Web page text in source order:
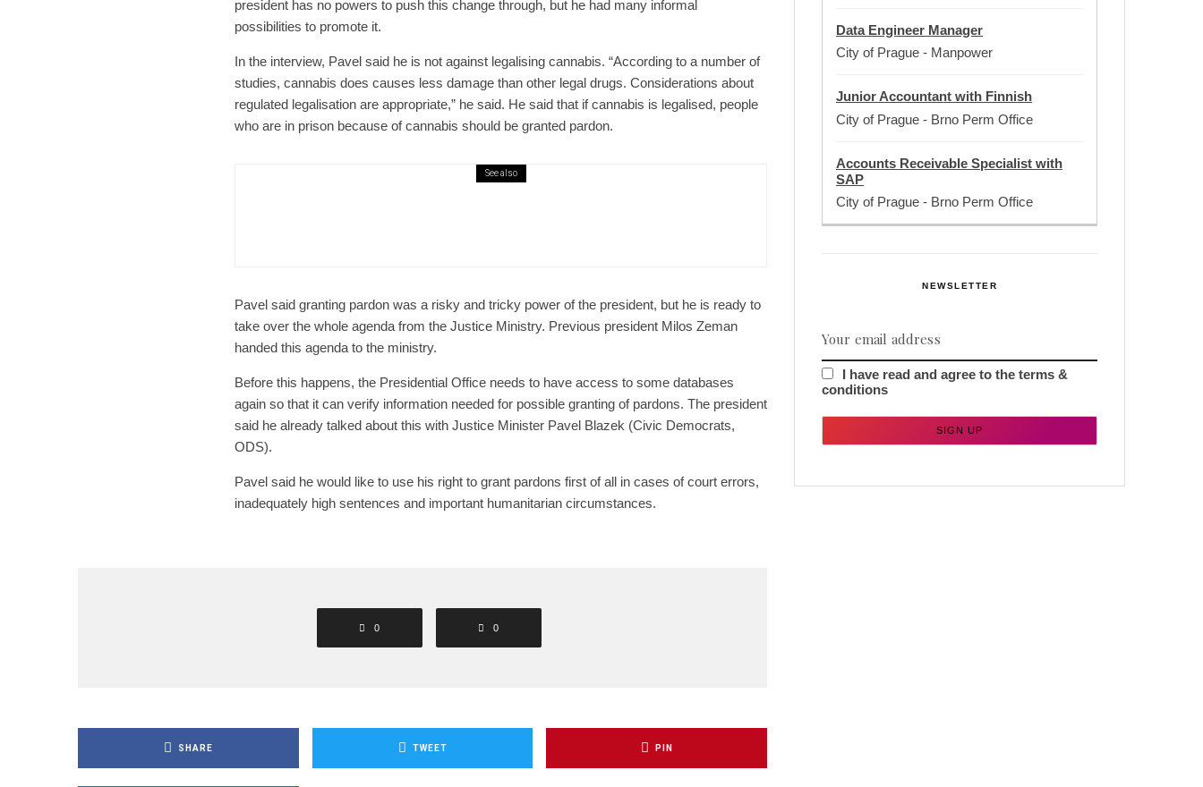
president has no powers to push this change through, but he had many informal
possibilities to promote it.
In the interview, Pavel said he is not against legalising cannabis. “According to a number of
studies, cannabis does causes less damage than other legal drugs. Considerations about
regulated legalisation are appropriate,” he said. He said that if cannabis is legalised, people
who are in prison because of cannabis should be granted pardon.
See also
Pavel said granting pardon was a risky and tricky power of the president, but he is ready to
take over the whole agenda from the Justice Ministry. Previous president Milos Zeman
handed this agenda to the ministry.
Before this happens, the Presidential Office needs to have access to some databases
again so that it can verify information needed for possible granting of pardons. The president
said he already talked about this with Justice Minister Pavel Blazek (Civic Democrats,
ODS).
Pavel said he would like to use his right to grant pardons first of all in cases of court errors,
inadequately high sentences and important humanitarian circumstances.
0 0
SHARE TWEET PIN
Data Engineer Manager
City of Prague - Manpower
Junior Accountant with Finnish
City of Prague - Brno Perm Office
Accounts Receivable Specialist with
SAP
City of Prague - Brno Perm Office
NEWSLETTER
I have read and agree to the terms &
conditions